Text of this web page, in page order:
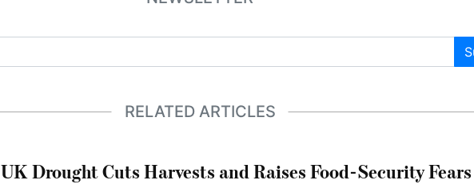
RELATED ARTICLES
UK Drought Cuts Harvests and Raises Food-Security Fears